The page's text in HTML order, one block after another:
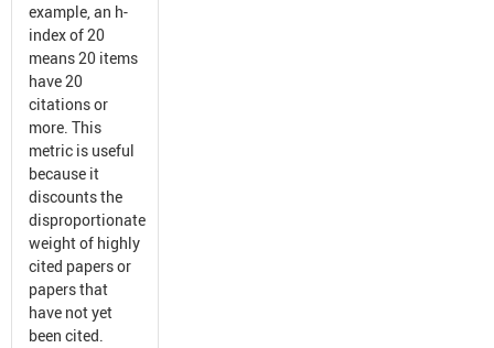
example, an h-
index of 20
means 20 items
have 20
citations or
more. This
metric is useful
because it
discounts the
disproportionate
weight of highly
cited papers or
papers that
have not yet
been cited.